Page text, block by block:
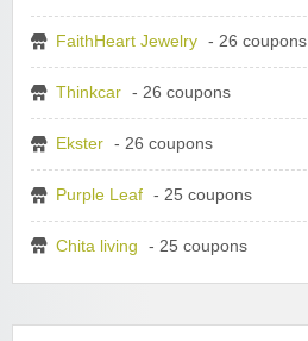
FaithHeart Jewelry - 26 coupons
Thinkcar - 26 coupons
Ekster - 26 coupons
Purple Leaf - 25 coupons
Chita living - 25 coupons